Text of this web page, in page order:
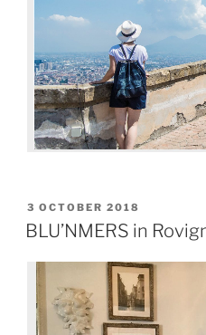
3 OCTOBER 2018
BLU’NMERS in